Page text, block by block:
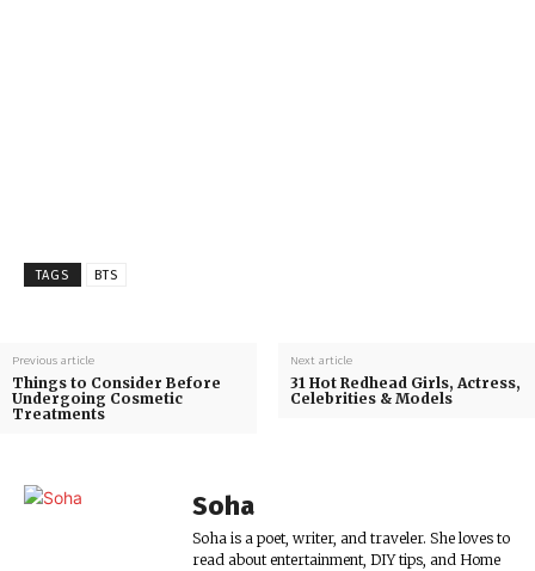
TAGS BTS
Previous article
Things to Consider Before
Undergoing Cosmetic
Treatments
Next article
31 Hot Redhead Girls, Actress,
Celebrities & Models
Soha
Soha is a poet, writer, and traveler. She loves to
read about entertainment, DIY tips, and Home